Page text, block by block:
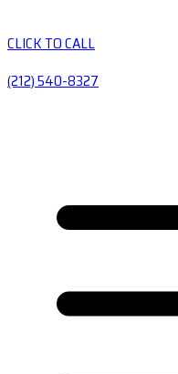
CLICK TO CALL
(212) 540-8327